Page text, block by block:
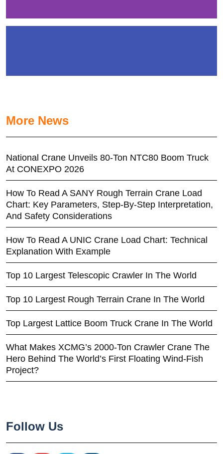
More News
National Crane Unveils 80-Ton NTC80 Boom Truck
At CONEXPO 2026
How To Read A SANY Rough Terrain Crane Load
Chart: Key Parameters, Step-By-Step Interpretation,
And Safety Considerations
How To Read A UNIC Crane Load Chart: Technical
Explanation With Example
Top 10 Largest Telescopic Crawler In The World
Top 10 Largest Rough Terrain Crane In The World
Top Largest Lattice Boom Truck Crane In The World
What Makes XCMG’s 2000-Ton Crawler Crane The
Hero Behind The World’s First Floating Wind-Fish
Project?
Follow Us